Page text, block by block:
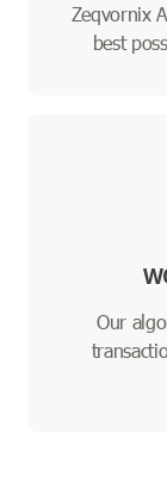
Zeqvornix
best
Our